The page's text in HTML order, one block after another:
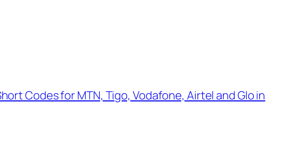
Codes for MTN, Tigo, Vodafone, Airtel and Glo in